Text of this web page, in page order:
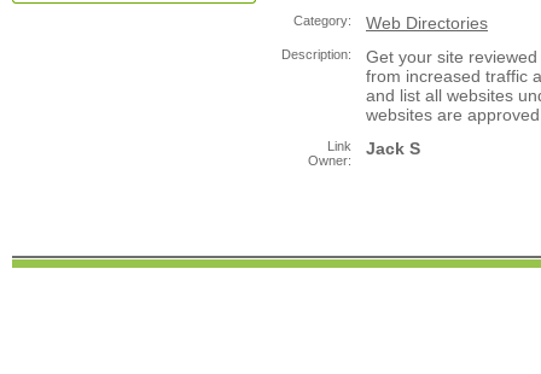
Category: Web Directories
Description:
Get your site
from increased traffic
and list all websites
websites are
Link
Owner:
Jack S